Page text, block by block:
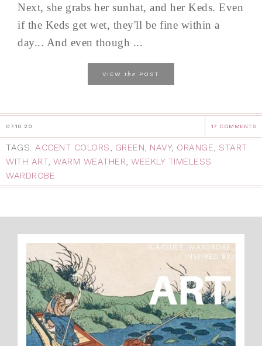
Next, she grabs her sunhat, and her Keds. Even
if the Keds get wet, they'll be fine within a
day... And even though ...
VIEW the POST
07.10.20 17 COMMENTS
TAGS: ACCENT COLORS, GREEN, NAVY, ORANGE, START
WITH ART, WARM WEATHER, WEEKLY TIMELESS
WARDROBE